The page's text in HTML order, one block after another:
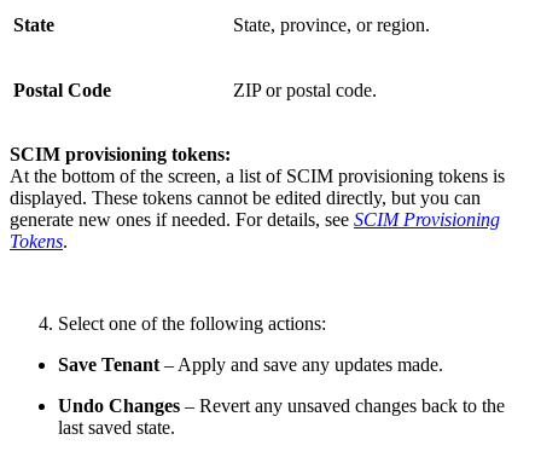
State State, province, or region.
Postal Code ZIP or postal code.
SCIM provisioning tokens:
At the bottom of the screen, a list of SCIM provisioning tokens is
displayed. These tokens cannot be edited directly, but you can
generate new ones if needed. For details, see SCIM Provisioning
Tokens.
Select one of the following actions:
Save Tenant – Apply and save any updates made.
Undo Changes – Revert any unsaved changes back to the
last saved state.